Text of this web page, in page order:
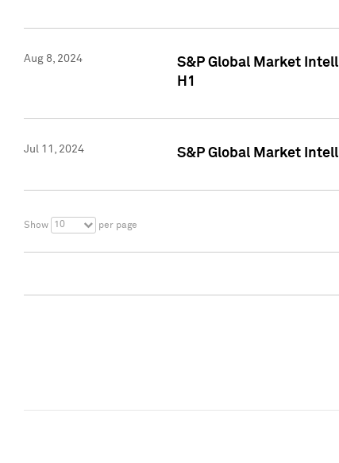
Aug 8, 2024
S&P Global Market
H1
Jul 11, 2024 S&P Global Market
Show 10 per page